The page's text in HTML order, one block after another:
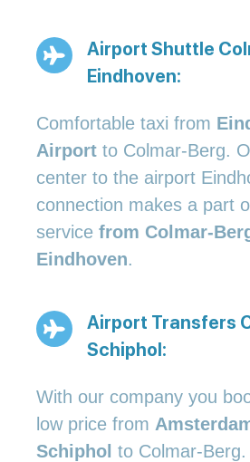
Airport Shuttle
Eindhoven:
Comfortable taxi from
Airport to Colmar-Berg.
center to the airport
connection makes a part
service from Colmar-
Eindhoven.
Airport Transfers
Schiphol:
With our company you
low price from
Schiphol to Colmar-